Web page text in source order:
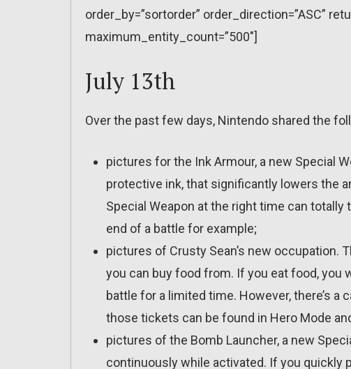
order_by=”sortorder” order_direction=”ASC”
maximum_entity_count=”500″]
July 13th
Over the past few days, Nintendo shared the
pictures for the Ink Armour, a new Special
protective ink, that significantly lowers the
Special Weapon at the right time can
end of a battle for example;
pictures of Crusty Sean’s new occupation.
you can buy food from. If you eat food, you
battle for a limited time. However, there’s a
those tickets can be found in Hero Mode
pictures of the Bomb Launcher, a new
continuously while activated. If you quickly